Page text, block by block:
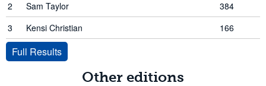
2
Sam Taylor
384
3
Kensi Christian 166
Full Results
Other editions